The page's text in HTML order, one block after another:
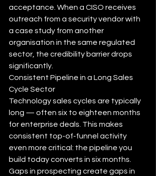
acceptance. When a CISO receives
outreach from a security vendor with
a case study from another
organisation in the same regulated
sector, the credibility barrier drops
significantly.
Consistent Pipeline in a Long Sales
Cycle Sector
Technology sales cycles are typically
long — often six to eighteen months
for enterprise deals. This makes
consistent top-of-funnel activity
even more critical: the pipeline you
build today converts in six months.
Gaps in prospecting create gaps in